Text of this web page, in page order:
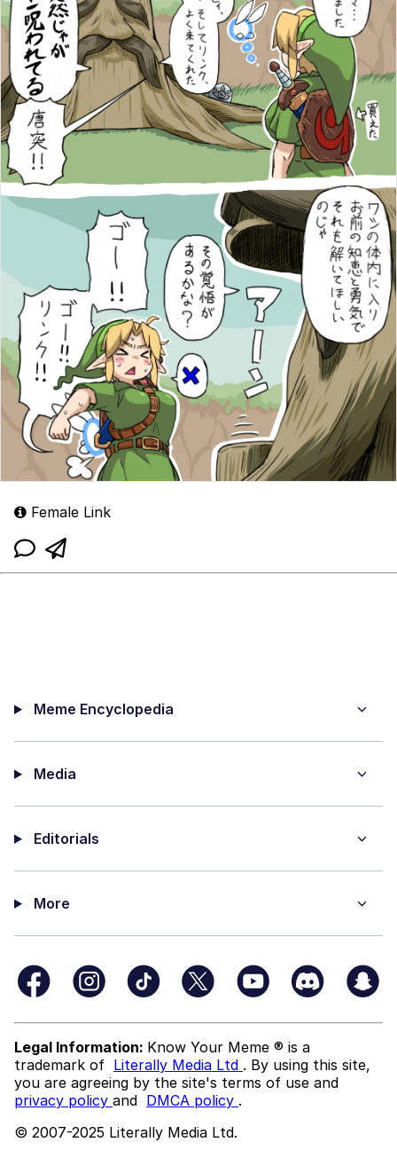
Female Link
Meme Encyclopedia
Media
Editorials
More
Legal Information: Know Your Meme ® is a
trademark of Literally Media Ltd . By using this site,
you are agreeing by the site's terms of use and
privacy policy and DMCA policy .
© 2007-2025 Literally Media Ltd.